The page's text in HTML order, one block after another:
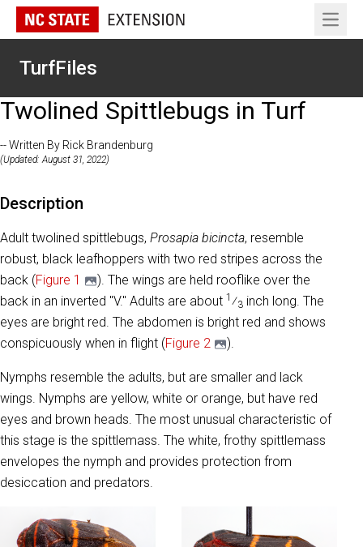
Open
TurfFiles
Twolined Spittlebugs in Turf
-- Written By Rick Brandenburg
(Updated: August 31, 2022)
Description
Adult twolined spittlebugs, Prosapia bicincta, resemble
robust, black leafhoppers with two red stripes across the
back (Figure 1
). The wings are held rooflike over the
back in an inverted "V." Adults are about 1 ⁄3 inch long. The
eyes are bright red. The abdomen is bright red and shows
conspicuously when in flight (Figure 2 ).
Nymphs resemble the adults, but are smaller and lack
wings. Nymphs are yellow, white or orange, but have red
eyes and brown heads. The most unusual characteristic of
this stage is the spittlemass. The white, frothy spittlemass
envelopes the nymph and provides protection from
desiccation and predators.